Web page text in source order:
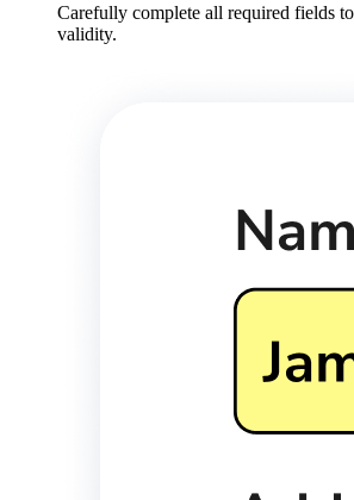
Carefully complete all required fields
validity.